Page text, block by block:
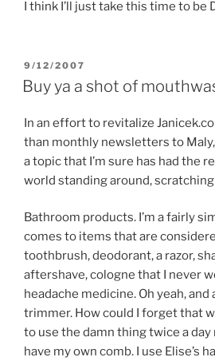
I think I’ll just take this time to be
POSTED
ON
9/12/2007
Buy ya a shot of
In an effort to revitalize
than monthly newsletters to Maly,
a topic that I’m sure has had the
world standing around,
Bathroom products. I’m a fairly
comes to items that are
toothbrush, deodorant, a razor,
aftershave, cologne that I never
headache medicine. Oh yeah, and
trimmer. How could I forget that
to use the damn thing twice a day
have my own comb. I use Elise’s